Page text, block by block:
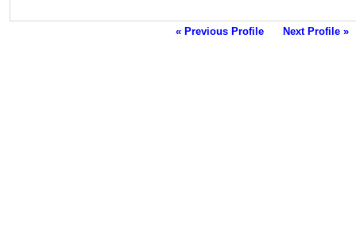
« Previous Profile Next Profile »